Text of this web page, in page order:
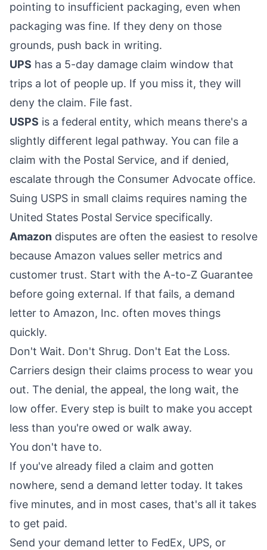
pointing to insufficient packaging, even when
packaging was fine. If they deny on those
grounds, push back in writing.
UPS has a 5-day damage claim window that
trips a lot of people up. If you miss it, they will
deny the claim. File fast.
USPS is a federal entity, which means there's a
slightly different legal pathway. You can file a
claim with the Postal Service, and if denied,
escalate through the Consumer Advocate office.
Suing USPS in small claims requires naming the
United States Postal Service specifically.
Amazon disputes are often the easiest to resolve
because Amazon values seller metrics and
customer trust. Start with the A-to-Z Guarantee
before going external. If that fails, a demand
letter to Amazon, Inc. often moves things
quickly.
Don't Wait. Don't Shrug. Don't Eat the Loss.
Carriers design their claims process to wear you
out. The denial, the appeal, the long wait, the
low offer. Every step is built to make you accept
less than you're owed or walk away.
You don't have to.
If you've already filed a claim and gotten
nowhere, send a demand letter today. It takes
five minutes, and in most cases, that's all it takes
to get paid.
Send your demand letter to FedEx, UPS, or